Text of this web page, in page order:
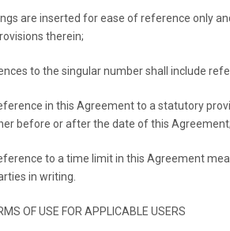
are inserted for ease of reference only
therein;
to the singular number shall include
in this Agreement to a statutory
before or after the date of this
to a time limit in this Agreement
in writing.
OF USE FOR APPLICABLE USERS